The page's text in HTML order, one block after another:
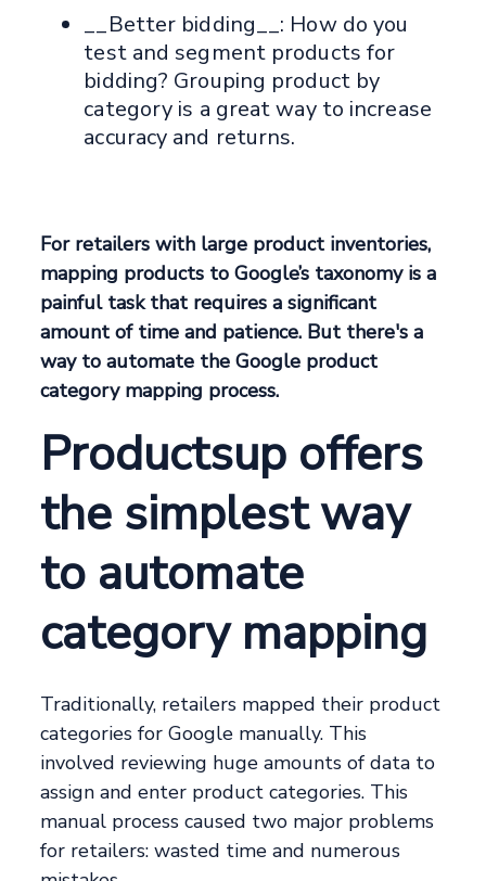
__Better bidding__: How do you
test and segment products for
bidding? Grouping product by
category is a great way to increase
accuracy and returns.
For retailers with large product inventories,
mapping products to Google’s taxonomy is a
painful task that requires a significant
amount of time and patience. But there's a
way to automate the Google product
category mapping process.
Productsup offers
the simplest way
to automate
category mapping
Traditionally, retailers mapped their product
categories for Google manually. This
involved reviewing huge amounts of data to
assign and enter product categories. This
manual process caused two major problems
for retailers: wasted time and numerous